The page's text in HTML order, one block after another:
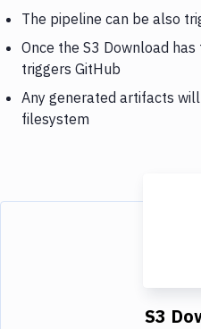
The pipeline can be also
Once the S3 Download
triggers GitHub
Any generated artifacts
filesystem
S3